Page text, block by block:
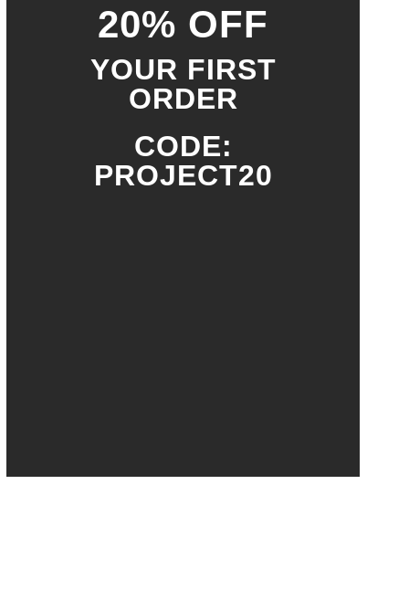
20% OFF
YOUR FIRST
ORDER
CODE:
PROJECT20